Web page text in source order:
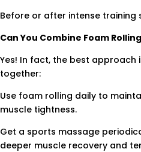
Before or after intense training
Can You Combine Foam
Yes! In fact, the best approach
together:
Use foam rolling daily to
muscle tightness.
Get a sports massage
deeper muscle recovery and